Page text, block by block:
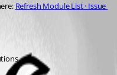
Refresh Module List · Issue